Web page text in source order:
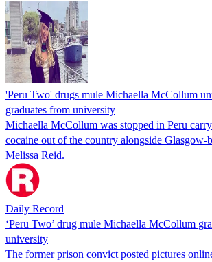
'Peru Two' drugs mule Michaella McCollum
graduates from university
Michaella McCollum was stopped in Peru
cocaine out of the country alongside Glasgow-
Melissa Reid.
Daily Record
‘Peru Two’ drug mule Michaella McCollum
university
The former prison convict posted pictures